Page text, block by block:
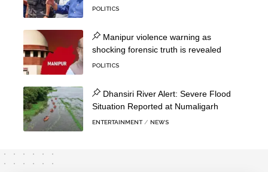
POLITICS
Manipur violence warning as
shocking forensic truth is revealed
POLITICS
Dhansiri River Alert: Severe Flood
Situation Reported at Numaligarh
ENTERTAINMENT NEWS